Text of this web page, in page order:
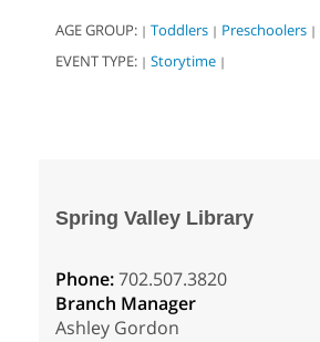
AGE GROUP: | Toddlers | Preschoolers |
EVENT TYPE: | Storytime |
Spring Valley Library
Phone:702.507.3820
Branch Manager
Ashley Gordon